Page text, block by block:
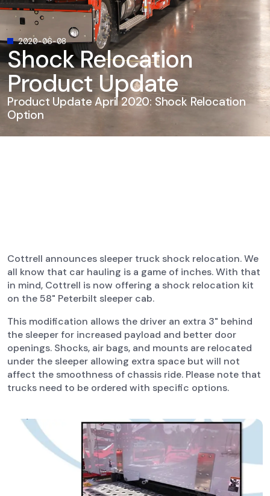
2020-06-08
Shock Relocation
Product Update
Product Update April 2020: Shock Relocation
Option
Cottrell announces sleeper truck shock relocation. We
all know that car hauling is a game of inches. With that
in mind, Cottrell is now offering a shock relocation kit
on the 58" Peterbilt sleeper cab.
This modification allows the driver an extra 3" behind
the sleeper for increased payload and better door
openings. Shocks, air bags, and mounts are relocated
under the sleeper allowing extra space but will not
affect the smoothness of chassis ride. Please note that
trucks need to be ordered with specific options.